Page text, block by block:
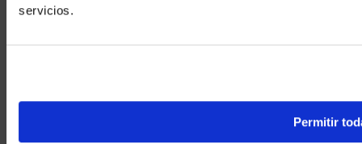
servicios.
Permitir
No, stay